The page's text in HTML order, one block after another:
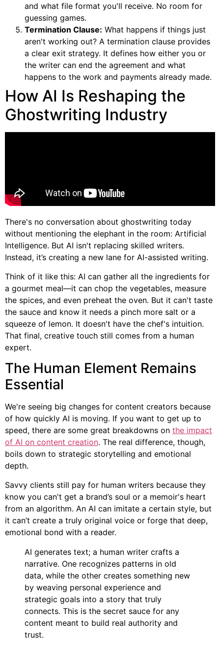
and what file format you'll receive. No room for
guessing games.
Termination Clause: What happens if things just
aren't working out? A termination clause provides
a clear exit strategy. It defines how either you or
the writer can end the agreement and what
happens to the work and payments already made.
How AI Is Reshaping the
Ghostwriting Industry
There's no conversation about ghostwriting today
without mentioning the elephant in the room: Artificial
Intelligence. But AI isn't replacing skilled writers.
Instead, it’s creating a new lane for AI-assisted writing.
Think of it like this: AI can gather all the ingredients for
a gourmet meal—it can chop the vegetables, measure
the spices, and even preheat the oven. But it can't taste
the sauce and know it needs a pinch more salt or a
squeeze of lemon. It doesn't have the chef's intuition.
That final, creative touch still comes from a human
expert.
The Human Element Remains
Essential
We're seeing big changes for content creators because
of how quickly AI is moving. If you want to get up to
speed, there are some great breakdowns on the impact
of AI on content creation. The real difference, though,
boils down to strategic storytelling and emotional
depth.
Savvy clients still pay for human writers because they
know you can't get a brand’s soul or a memoir's heart
from an algorithm. An AI can imitate a certain style, but
it can’t create a truly original voice or forge that deep,
emotional bond with a reader.
AI generates text; a human writer crafts a
narrative. One recognizes patterns in old
data, while the other creates something new
by weaving personal experience and
strategic goals into a story that truly
connects. This is the secret sauce for any
content meant to build real authority and
trust.